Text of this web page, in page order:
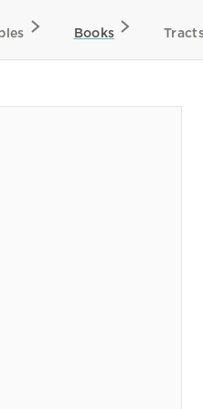
Books